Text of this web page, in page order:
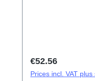
Regular price:
€52.56
Prices incl. VAT